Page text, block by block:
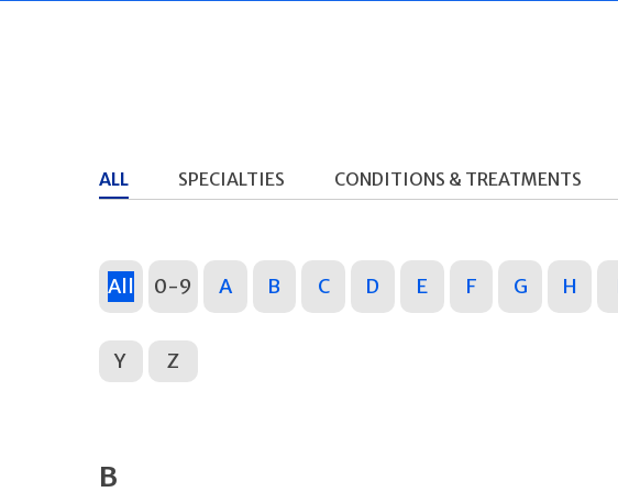
ALL SPECIALTIES CONDITIONS & TREATMENTS
All 0-9 A B C D E F G H
Y Z
B